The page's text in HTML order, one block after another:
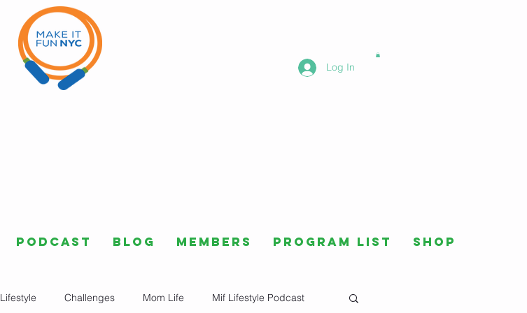
Log In
Lifestyle Challenges Mom Life Mif Lifestyle Podcast
Podcast Blog Members Program List Shop